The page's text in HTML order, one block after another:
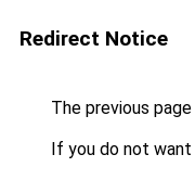
Redirect Notice
The previous
If you do not